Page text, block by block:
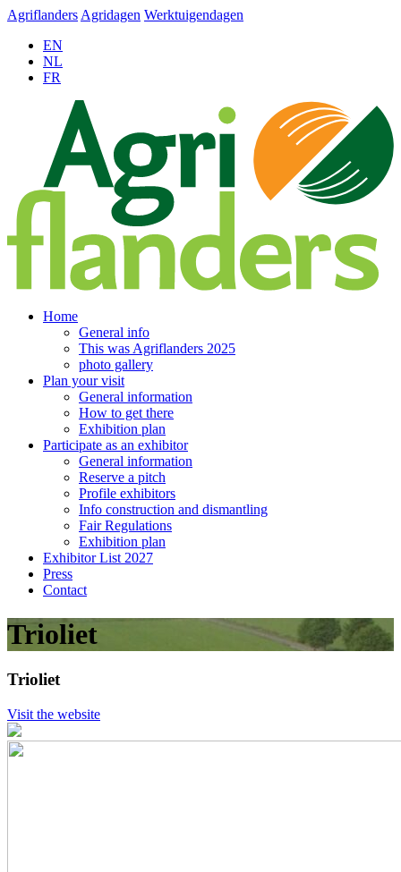
Agriflanders Agridagen Werktuigendagen
EN
NL
FR
Home
General info
This was Agriflanders 2025
photo gallery
Plan your visit
General information
How to get there
Exhibition plan
Participate as an exhibitor
General information
Reserve a pitch
Profile exhibitors
Info construction and dismantling
Fair Regulations
Exhibition plan
Exhibitor List 2027
Press
Contact
Trioliet
Trioliet
Visit the website